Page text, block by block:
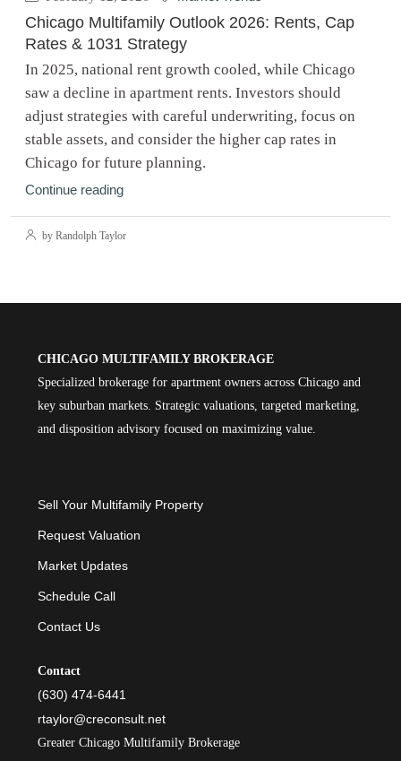
Chicago Multifamily Outlook 2026: Rents, Cap
Rates & 1031 Strategy
In 2025, national rent growth cooled, while Chicago
saw a decline in apartment rents. Investors should
adjust strategies with careful underwriting, focus on
stable assets, and consider the higher cap rates in
Chicago for future planning.
Continue reading
by Randolph Taylor
CHICAGO MULTIFAMILY BROKERAGE
Specialized brokerage for apartment owners across Chicago and
key suburban markets. Strategic valuations, targeted marketing,
and disposition advisory focused on maximizing value.
Sell Your Multifamily Property
Request Valuation
Market Updates
Schedule Call
Contact Us
Contact
(630) 474-6441
rtaylor@creconsult.net
Greater Chicago Multifamily Brokerage